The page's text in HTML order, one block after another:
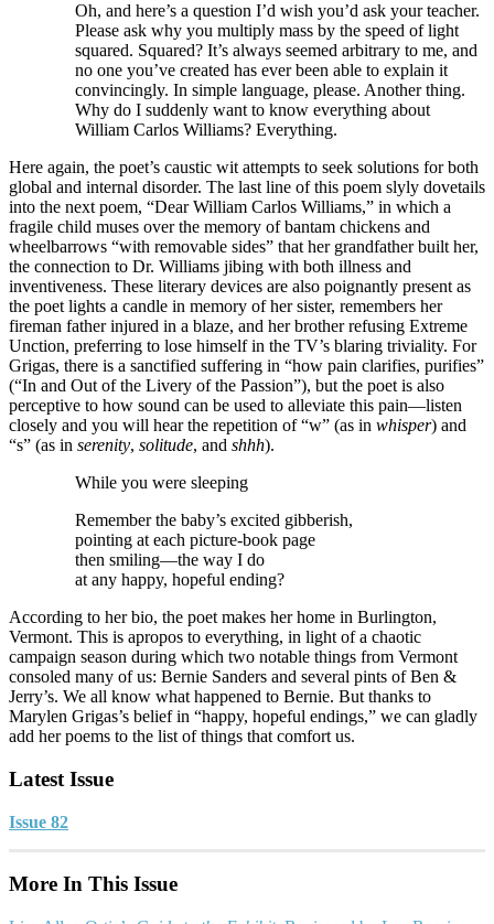
Oh, and here’s a question I’d wish you’d ask your teacher.
Please ask why you multiply mass by the speed of light
squared. Squared? It’s always seemed arbitrary to me, and
no one you’ve created has ever been able to explain it
convincingly. In simple language, please. Another thing.
Why do I suddenly want to know everything about
William Carlos Williams? Everything.
Here again, the poet’s caustic wit attempts to seek solutions for both
global and internal disorder. The last line of this poem slyly dovetails
into the next poem, “Dear William Carlos Williams,” in which a
fragile child muses over the memory of bantam chickens and
wheelbarrows “with removable sides” that her grandfather built her,
the connection to Dr. Williams jibing with both illness and
inventiveness. These literary devices are also poignantly present as
the poet lights a candle in memory of her sister, remembers her
fireman father injured in a blaze, and her brother refusing Extreme
Unction, preferring to lose himself in the TV’s blaring triviality. For
Grigas, there is a sanctified suffering in “how pain clarifies, purifies”
(“In and Out of the Livery of the Passion”), but the poet is also
perceptive to how sound can be used to alleviate this pain—listen
closely and you will hear the repetition of “w” (as in whisper) and
“s” (as in serenity, solitude, and shhh).
While you were sleeping
Remember the baby’s excited gibberish,
pointing at each picture-book page
then smiling—the way I do
at any happy, hopeful ending?
According to her bio, the poet makes her home in Burlington,
Vermont. This is apropos to everything, in light of a chaotic
campaign season during which two notable things from Vermont
consoled many of us: Bernie Sanders and several pints of Ben &
Jerry’s. We all know what happened to Bernie. But thanks to
Marylen Grigas’s belief in “happy, hopeful endings,” we can gladly
add her poems to the list of things that comfort us.
Latest Issue
Issue 82
More In This Issue